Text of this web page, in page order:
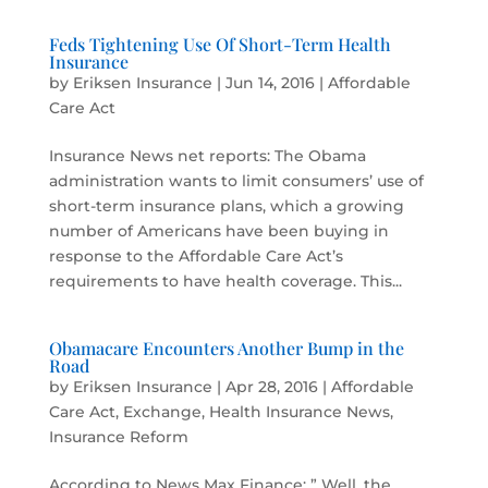
Feds Tightening Use Of Short-Term Health
Insurance
by Eriksen Insurance | Jun 14, 2016| Affordable
Care Act
Insurance News net reports: The Obama
administration wants to limit consumers’ use of
short-term insurance plans, which a growing
number of Americans have been buying in
response to the Affordable Care Act’s
requirements to have health coverage. This...
Obamacare Encounters Another Bump in the
Road
by Eriksen Insurance | Apr 28, 2016| Affordable
Care Act, Exchange, Health Insurance News,
Insurance Reform